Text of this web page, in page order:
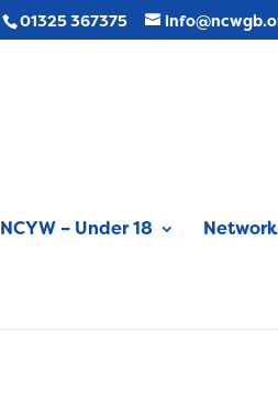
01325 367375
NCYW – Under 18